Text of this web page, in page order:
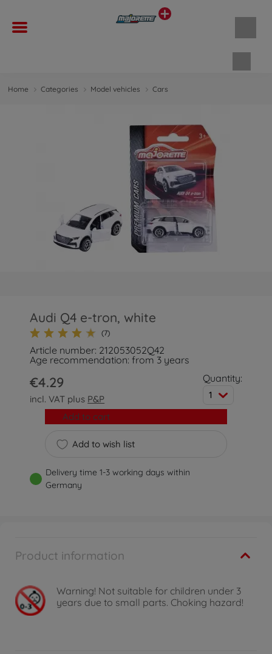
Home Categories Model vehicles Cars
Audi Q4 e-tron, white
(7)
Article number: 212053052Q42
Age recommendation: from 3 years
€4.29
incl. VAT plus P&P
Quantity:
1
Add to wish list
Add to cart
Delivery time 1-3 working days within
Germany
Product information
Warning! Not suitable for children under 3
years due to small parts. Choking hazard!